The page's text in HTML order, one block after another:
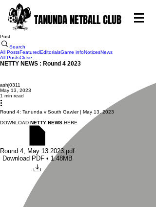
TANUNDA NETBALL CLUB
Post
Search
All PostsFeaturedEditorialsGame infoNoticesNews
All PostsClose
NETTY NEWS : Round 4 2023
ashj0311
May 13, 2023
1 min read
Round 4: Tanunda v South Gawler | May 13, 2023
DOWNLOAD NETTY NEWS HERE
Round 4, May 13 2023.pdf
Download PDF • 1.48MB